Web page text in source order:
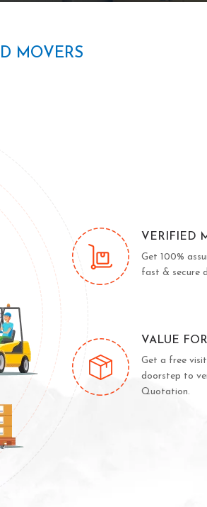
MOVERS
VERIFIED
Get 100%
fast & secure
VALUE
Get a free
doorstep to
Quotation.